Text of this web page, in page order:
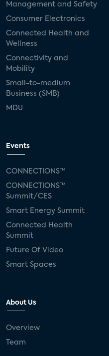
Management and Safety
Consumer Electronics
Connected Health and
Wellness
Connectivity and
Mobility
Small-to-medium
Business (SMB)
MDU
Events
CONNECTIONS™
CONNECTIONS™
Summit/CES
Smart Energy Summit
Connected Health
Summit
Future Of Video
Smart Spaces
About Us
Overview
Team